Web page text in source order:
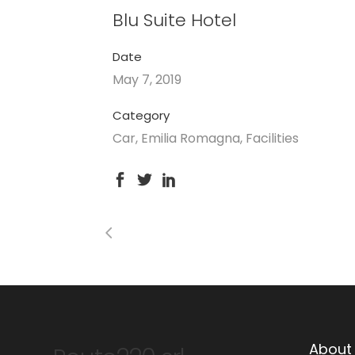
Blu Suite Hotel
Date
May 7, 2019
Category
Car, Emilia Romagna, Facilities
About